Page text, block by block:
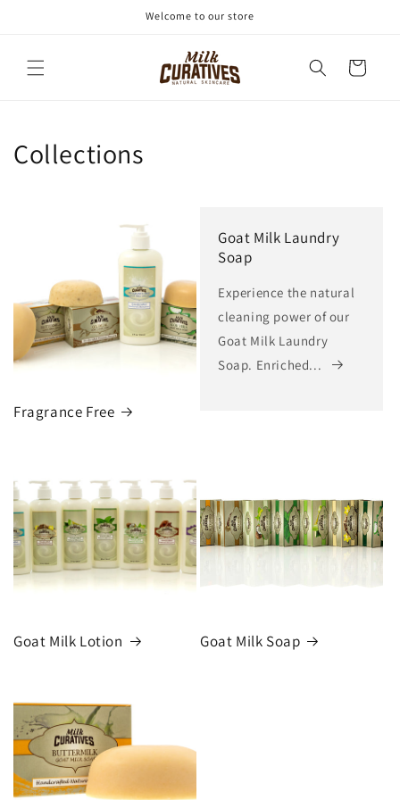
Welcome to our store
Cart
Collections
Fragrance Free
Goat Milk Laundry
Soap
Experience the natural
cleaning power of our
Goat Milk Laundry
Soap. Enriched...
Goat Milk Lotion Goat Milk Soap